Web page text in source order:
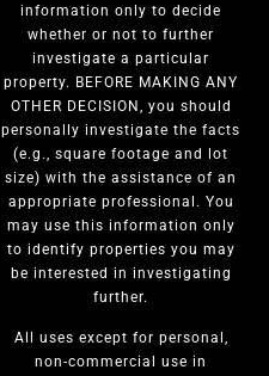
information only to decide
whether or not to further
investigate a particular
property. BEFORE MAKING ANY
OTHER DECISION, you should
personally investigate the facts
(e.g., square footage and lot
size) with the assistance of an
appropriate professional. You
may use this information only
to identify properties you may
be interested in investigating
further.
All uses except for personal,
non-commercial use in